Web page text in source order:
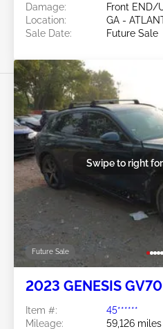
Damage:
Front END/
Location:
GA -
Sale Date:
Future Sale
Future Sale
Swipe to right
2023 GENESIS
Item #:
45******
Mileage:
59,126 miles